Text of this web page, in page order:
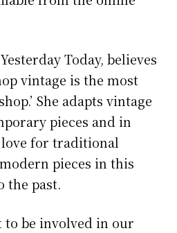
Today, believes
vintage is the most
She adapts vintage
pieces and in
for traditional
pieces in this
the past.
to be involved in our